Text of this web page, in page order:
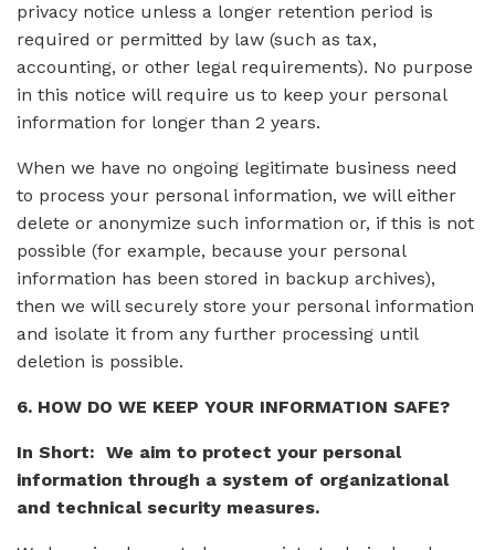
privacy notice unless a longer retention period is
required or permitted by law (such as tax,
accounting, or other legal requirements). No purpose
in this notice will require us to keep your personal
information for longer than 2 years.
When we have no ongoing legitimate business need
to process your personal information, we will either
delete or anonymize such information or, if this is not
possible (for example, because your personal
information has been stored in backup archives),
then we will securely store your personal information
and isolate it from any further processing until
deletion is possible.
6. HOW DO WE KEEP YOUR INFORMATION SAFE?
In Short: We aim to protect your personal
information through a system of organizational
and technical security measures.